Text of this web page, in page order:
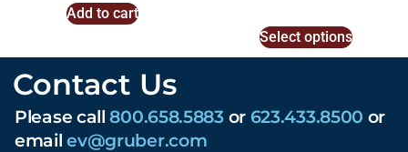
Add to cart
Select options
Contact Us
Please call800.658.5883or 623.433.8500 or
emailev@gruber.com